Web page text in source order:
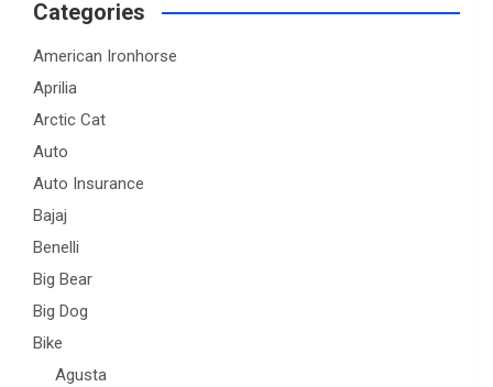
Categories
American Ironhorse
Aprilia
Arctic Cat
Auto
Auto Insurance
Bajaj
Benelli
Big Bear
Big Dog
Bike
Agusta